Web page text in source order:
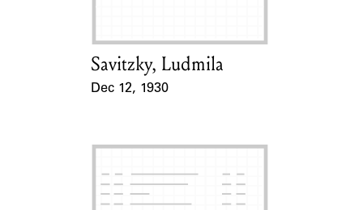
Card Holder
Savitzky, Ludmila
Dec 12, 1930